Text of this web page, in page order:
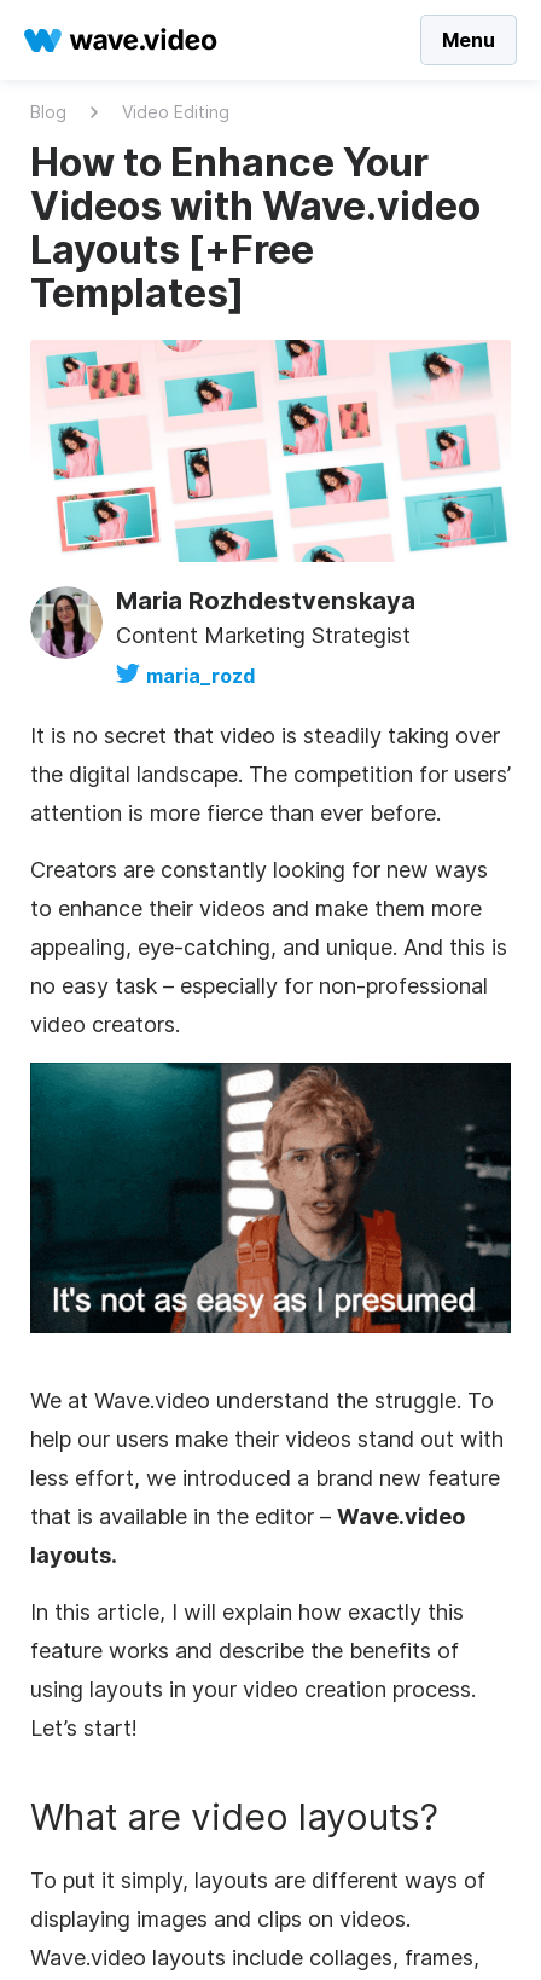
Menu
Blog Video Editing
How to Enhance Your
Videos with Wave.video
Layouts [+Free
Templates]
Maria Rozhdestvenskaya
Content Marketing Strategist
maria_rozd
It is no secret that video is steadily taking over
the digital landscape. The competition for users’
attention is more fierce than ever before.
Creators are constantly looking for new ways
to enhance their videos and make them more
appealing, eye-catching, and unique. And this is
no easy task – especially for non-professional
video creators.
We at Wave.video understand the struggle. To
help our users make their videos stand out with
less effort, we introduced a brand new feature
that is available in the editor – Wave.video
layouts.
In this article, I will explain how exactly this
feature works and describe the benefits of
using layouts in your video creation process.
Let’s start!
What are video layouts?
To put it simply, layouts are different ways of
displaying images and clips on videos.
Wave.video layouts include collages, frames,